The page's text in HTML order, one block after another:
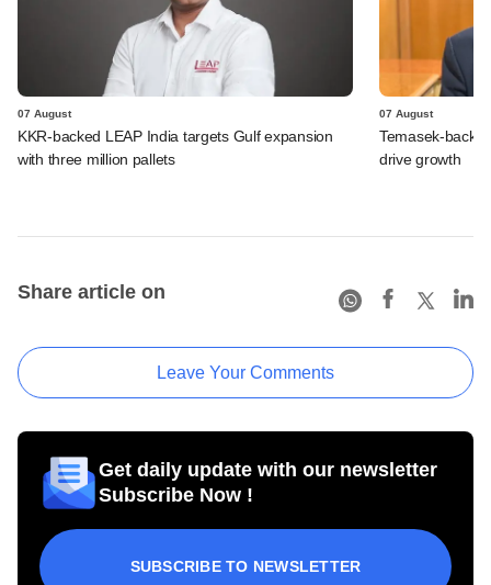
07 August
KKR-backed LEAP India targets Gulf expansion
with three million pallets
07 August
Temasek-
drive growth
Share article on
Leave Your Comments
Get daily update with our newsletter
Subscribe Now !
SUBSCRIBE TO NEWSLETTER